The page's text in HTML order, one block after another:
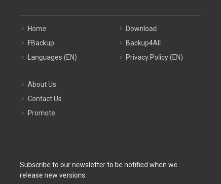
Home
FBackup
Languages (EN)
Download
Backup4All
Privacy Policy (EN)
About Us
Contact Us
Promote
Subscribe to our newsletter to be notified when we
release new versions: